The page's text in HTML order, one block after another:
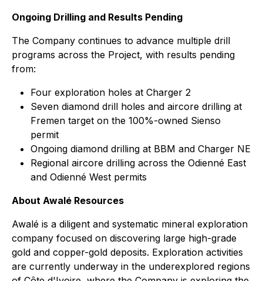
Ongoing Drilling and Results Pending
The Company continues to advance multiple drill
programs across the Project, with results pending
from:
Four exploration holes at Charger 2
Seven diamond drill holes and aircore drilling at
Fremen target on the 100%-owned Sienso
permit
Ongoing diamond drilling at BBM and Charger NE
Regional aircore drilling across the Odienné East
and Odienné West permits
About Awalé Resources
Awalé is a diligent and systematic mineral exploration
company focused on discovering large high-grade
gold and copper-gold deposits. Exploration activities
are currently underway in the underexplored regions